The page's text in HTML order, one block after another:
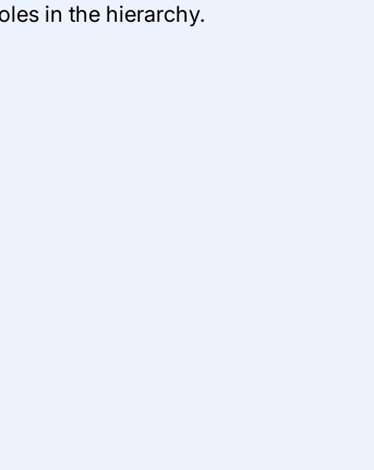
in the hierarchy.